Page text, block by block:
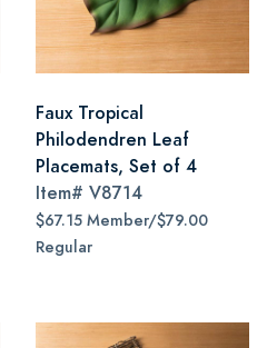
Faux Tropical
Philodendren Leaf
Placemats, Set of 4
Item# V8714
$67.15 Member/$79.00
Regular